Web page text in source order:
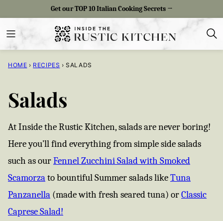
content
Get our TOP 10 Italian Cooking Secrets →
HOME › RECIPES › SALADS
Salads
At Inside the Rustic Kitchen, salads are never boring!
Here you’ll find everything from simple side salads
such as ourFennel Zucchini Salad with Smoked
Scamorzato bountiful Summer salads likeTuna
Panzanella (made with fresh seared tuna) orClassic
Caprese Salad!